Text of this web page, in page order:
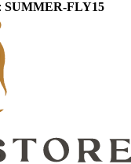
SUMMER-FLY15